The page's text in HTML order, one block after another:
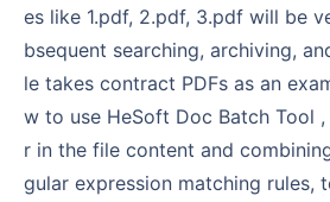
es like 1.pdf, 2.pdf, 3.pdf will be
bsequent searching, archiving,
le takes contract PDFs as an
w to use HeSoft Doc Batch Tool
r in the file content and
gular expression matching rules,